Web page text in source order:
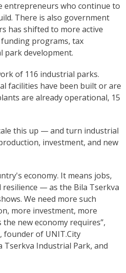
entrepreneurs who continue to
There is also government
has shifted to more active
programs, tax
park development.
of 116 industrial parks.
facilities have been built or are
are already operational, 15
this up — and turn industrial
investment, and new
economy. It means jobs,
resilience — as the Bila Tserkva
We need more such
more investment, more
new economy requires”,
founder of UNIT.City
Tserkva Industrial Park, and